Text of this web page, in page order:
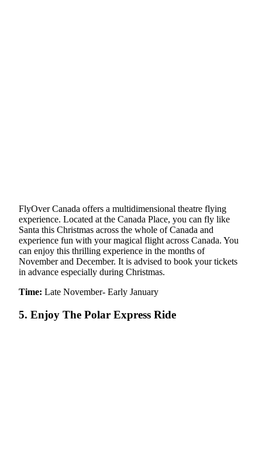
FlyOver Canada offers a multidimensional theatre flying
experience. Located at the Canada Place, you can fly like
Santa this Christmas across the whole of Canada and
experience fun with your magical flight across Canada. You
can enjoy this thrilling experience in the months of
November and December. It is advised to book your tickets
in advance especially during Christmas.
Time: Late November- Early January
5. Enjoy The Polar Express Ride